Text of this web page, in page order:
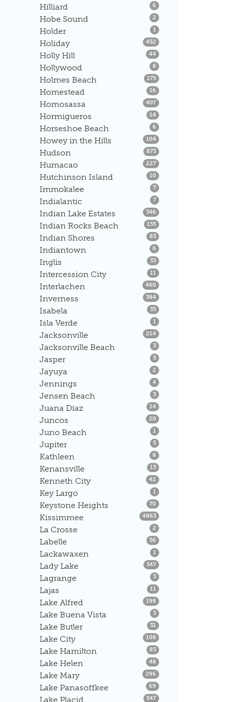
Hilliard 6 Listings
Hobe Sound 2 Listings
Holder 1 Listings
Holiday 452 Listings
Holly Hill 44Listings
Hollywood 8 Listings
Holmes Beach 175Listings
Homestead 16 Listings
Homosassa 407Listings
Hormigueros 14Listings
Horseshoe Beach 6 Listings
Howey in the Hills 104Listings
Hudson 873Listings
Humacao 227Listings
Hutchinson Island 10 Listings
Immokalee 7Listings
Indialantic 7Listings
Indian Lake Estates 346 Listings
Indian Rocks Beach 155Listings
Indian Shores 83Listings
Indiantown 6 Listings
Inglis 33Listings
Intercession City 11 Listings
Interlachen 460 Listings
Inverness 384Listings
Isabela 35Listings
Isla Verde 1 Listings
Jacksonville 214Listings
Jacksonville Beach 3Listings
Jasper 5Listings
Jayuya 2 Listings
Jennings 4Listings
Jensen Beach 3Listings
Juana Diaz 14Listings
Juncos 20 Listings
Juno Beach 1 Listings
Jupiter 5Listings
Kathleen 8 Listings
Kenansville 13Listings
Kenneth City 42 Listings
Key Largo 1 Listings
Keystone Heights 70 Listings
Kissimmee 4863Listings
La Crosse 2 Listings
Labelle 56 Listings
Lackawaxen 1 Listings
Lady Lake 347Listings
Lagrange 3Listings
Lajas 11 Listings
Lake Alfred 198 Listings
Lake Buena Vista 3Listings
Lake Butler 31 Listings
Lake City 108 Listings
Lake Hamilton 83Listings
Lake Helen 48 Listings
Lake Mary 296 Listings
Lake Panasoffkee 69 Listings
Lake Placid 547Listings